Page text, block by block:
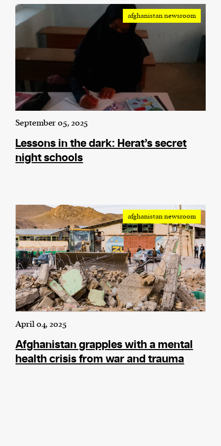
afghanistan newsroom
September 05, 2025
Lessons in the dark: Herat’s secret
night schools
afghanistan newsroom
April 04, 2025
Afghanistan grapples with a mental
health crisis from war and trauma